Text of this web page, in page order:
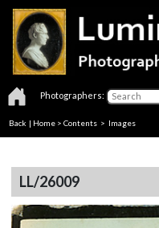
Photographers:
Back | Home > Contents > Images
LL/26009